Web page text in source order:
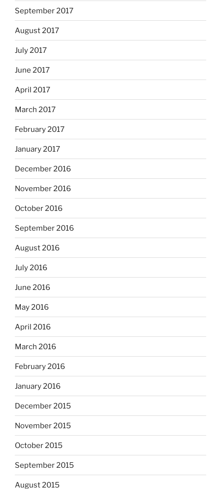
September 2017
August 2017
July 2017
June 2017
April 2017
March 2017
February 2017
January 2017
December 2016
November 2016
October 2016
September 2016
August 2016
July 2016
June 2016
May 2016
April 2016
March 2016
February 2016
January 2016
December 2015
November 2015
October 2015
September 2015
August 2015